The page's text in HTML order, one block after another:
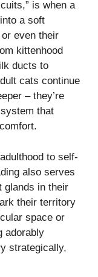
is when a
a soft
even their
kittenhood
ducts to
cats continue
– they’re
that
to self-
also serves
glands in their
their territory
space or
adorably
strategically,